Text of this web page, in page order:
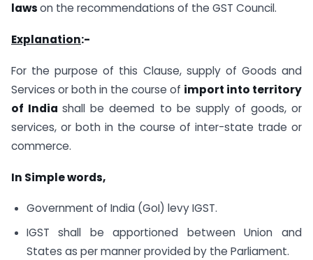
lawson the recommendations of the GST Council.
Explanation:-
For the purpose of this Clause, supply of Goods and
Services or both in the course of import into territory
of Indiashall be deemed to be supply of goods, or
services, or both in the course of inter-state trade or
commerce.
In Simple words,
Government of India (GoI) levy IGST.
IGST shall be apportioned between Union and
States as per manner provided by the Parliament.